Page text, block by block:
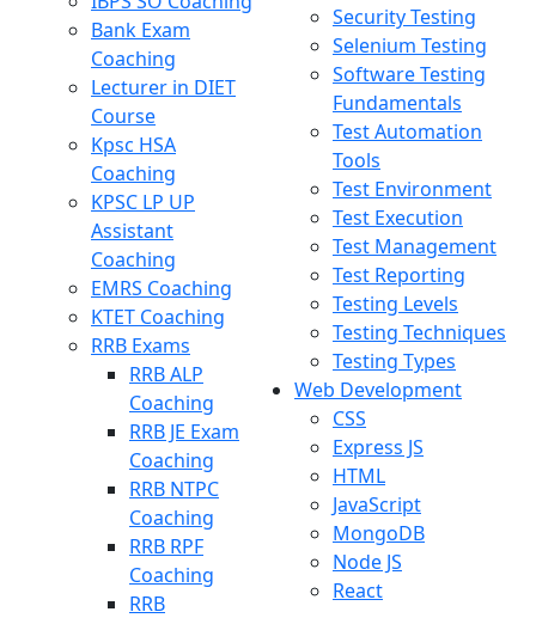
Bank Exam
Coaching
Lecturer in DIET
Course
Kpsc HSA
Coaching
KPSC LP UP
Assistant
Coaching
EMRS Coaching
KTET Coaching
RRB Exams
RRB ALP
Coaching
RRB JE Exam
Coaching
RRB NTPC
Coaching
RRB RPF
Coaching
RRB
Security Testing
Selenium Testing
Software Testing
Fundamentals
Test Automation
Tools
Test Environment
Test Execution
Test Management
Test Reporting
Testing Levels
Testing Techniques
Testing Types
Web Development
CSS
Express JS
HTML
JavaScript
MongoDB
Node JS
React